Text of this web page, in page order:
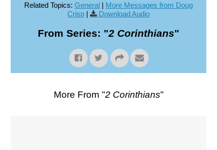
Related Topics: General | More Messages from Doug
Crisp | Download Audio
From Series: "2 Corinthians"
More From "2 Corinthians"